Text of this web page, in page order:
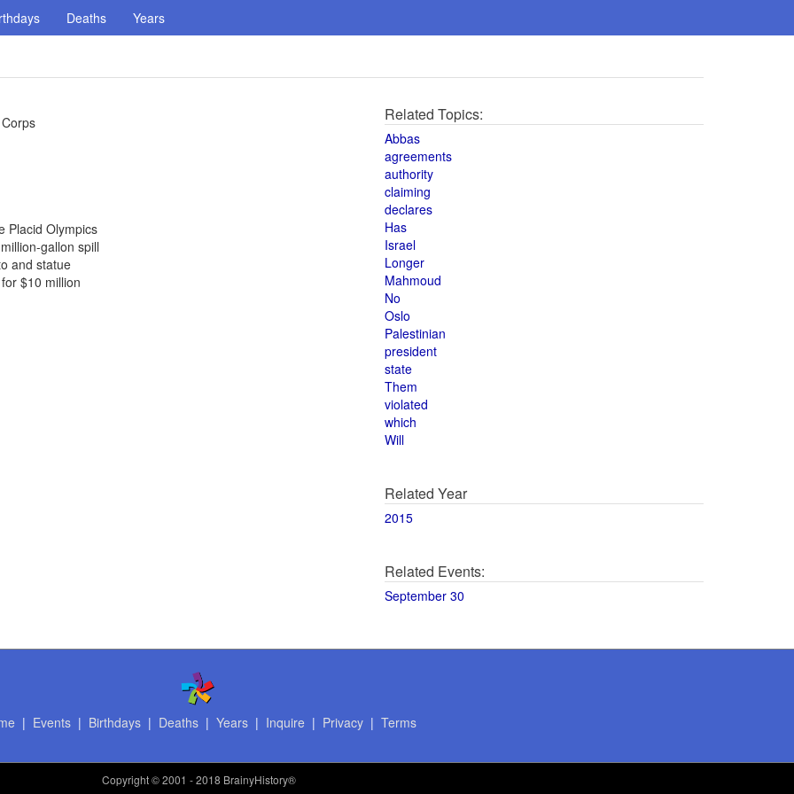
Deaths Years
Placid Olympics
gallon spill
and statue
$10 million
Related Topics:
Abbas
agreements
authority
claiming
declares
Has
Israel
Longer
Mahmoud
No
Oslo
Palestinian
president
state
Them
violated
which
Will
Related Year
2015
Related Events:
September 30
| Events| Birthdays| Deaths| Years| Inquire | Privacy| Terms
Copyright© 2001 - 2018 BrainyHistory®